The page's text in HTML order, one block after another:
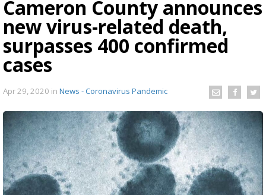
Cameron County announces
new virus-related death,
surpasses 400 confirmed
cases
Apr 29, 2020 in News - Coronavirus Pandemic